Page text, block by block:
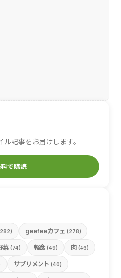
記事をお届けします。
で購読
geefeeカフェ (278)
菜 (74) 軽食 (49) 肉 (46)
サプリメント (40)